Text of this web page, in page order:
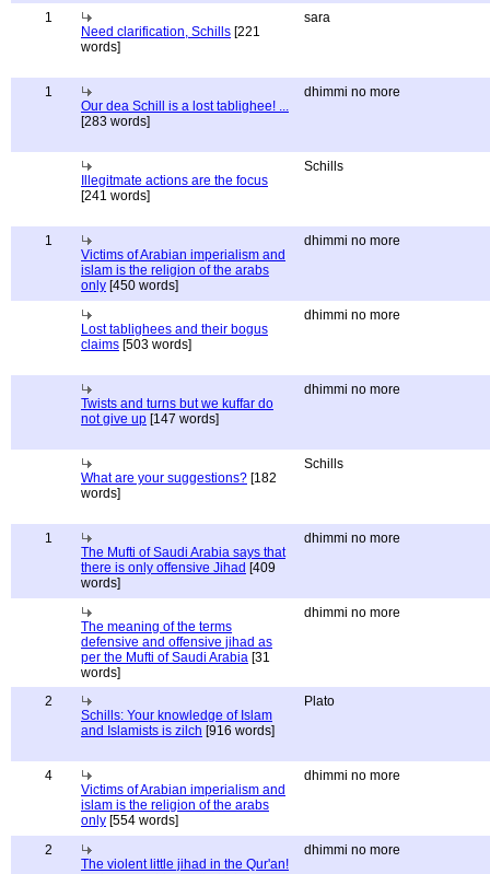
1
Need clarification, Schills [221
words]
sara
1
Our dea Schill is a lost tablighee! ...
[283 words]
dhimmi no more
Illegitmate actions are the focus
[241 words]
Schills
1
Victims of Arabian imperialism and
islam is the religion of the arabs
only [450 words]
dhimmi no more
Lost tablighees and their bogus
claims [503 words]
dhimmi no more
Twists and turns but we kuffar do
not give up [147 words]
dhimmi no more
What are your suggestions? [182
words]
Schills
1
The Mufti of Saudi Arabia says that
there is only offensive Jihad [409
words]
dhimmi no more
The meaning of the terms
defensive and offensive jihad as
per the Mufti of Saudi Arabia [31
words]
dhimmi no more
2
Schills: Your knowledge of Islam
and Islamists is zilch [916 words]
Plato
4
Victims of Arabian imperialism and
islam is the religion of the arabs
only [554 words]
dhimmi no more
2
The violent little jihad in the Qur'an!
dhimmi no more